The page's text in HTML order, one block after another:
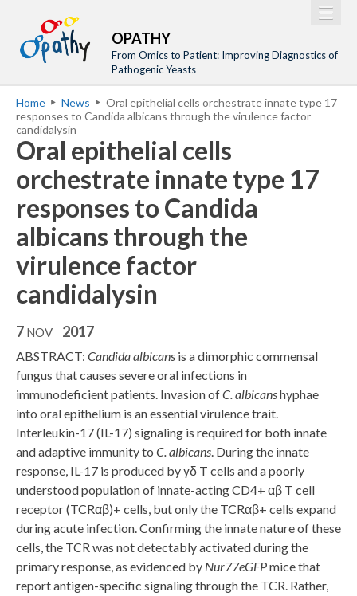
M
a
i
n
m
e
n
u
Home
Project
Training
Events
Tools
Publications
Outreach
Gallery
Gender Aspects
OPATHY
From Omics to Patient: Improving Diagnostics of
Pathogenic Yeasts
Y
o
u
a
r
e
h
e
r
e
Home News
Oral epithelial cells orchestrate innate type 17
responses to Candida albicans through the virulence factor
candidalysin
Oral epithelial cells
orchestrate innate type 17
responses to Candida
albicans through the
virulence factor
candidalysin
7 NOV 2017
ABSTRACT: Candida albicans is a dimorphic commensal
fungus that causes severe oral infections in
immunodeficient patients. Invasion ofC. albicanshyphae
into oral epithelium is an essential virulence trait.
Interleukin-17 (IL-17) signaling is required for both innate
and adaptive immunity to C. albicans. During the innate
response, IL-17 is produced by γδ T cells and a poorly
understood population of innate-acting CD4+ αβ T cell
receptor (TCRαβ)+ cells, but only the TCRαβ+ cells expand
during acute infection. Confirming the innate nature of these
cells, the TCR was not detectably activated during the
primary response, as evidenced by Nur77eGFPmice that
report antigen-specific signaling through the TCR. Rather,